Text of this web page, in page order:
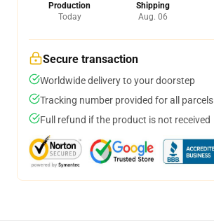
Production
Today
Shipping
Aug. 06
Secure transaction
Worldwide delivery to your doorstep
Tracking number provided for all parcels
Full refund if the product is not received